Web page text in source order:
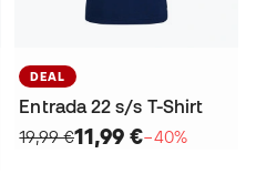
DEAL
Entrada 22 s/s T-Shirt
19,99 €11,99 €−40%